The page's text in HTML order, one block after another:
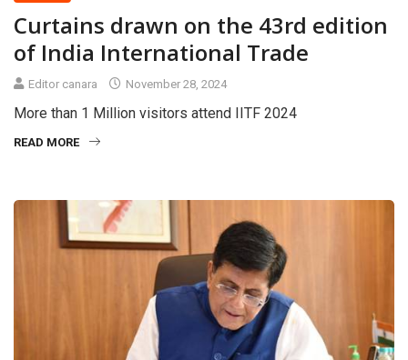
Curtains drawn on the 43rd edition
of India International Trade
Editor canara November 28, 2024
More than 1 Million visitors attend IITF 2024
READ MORE